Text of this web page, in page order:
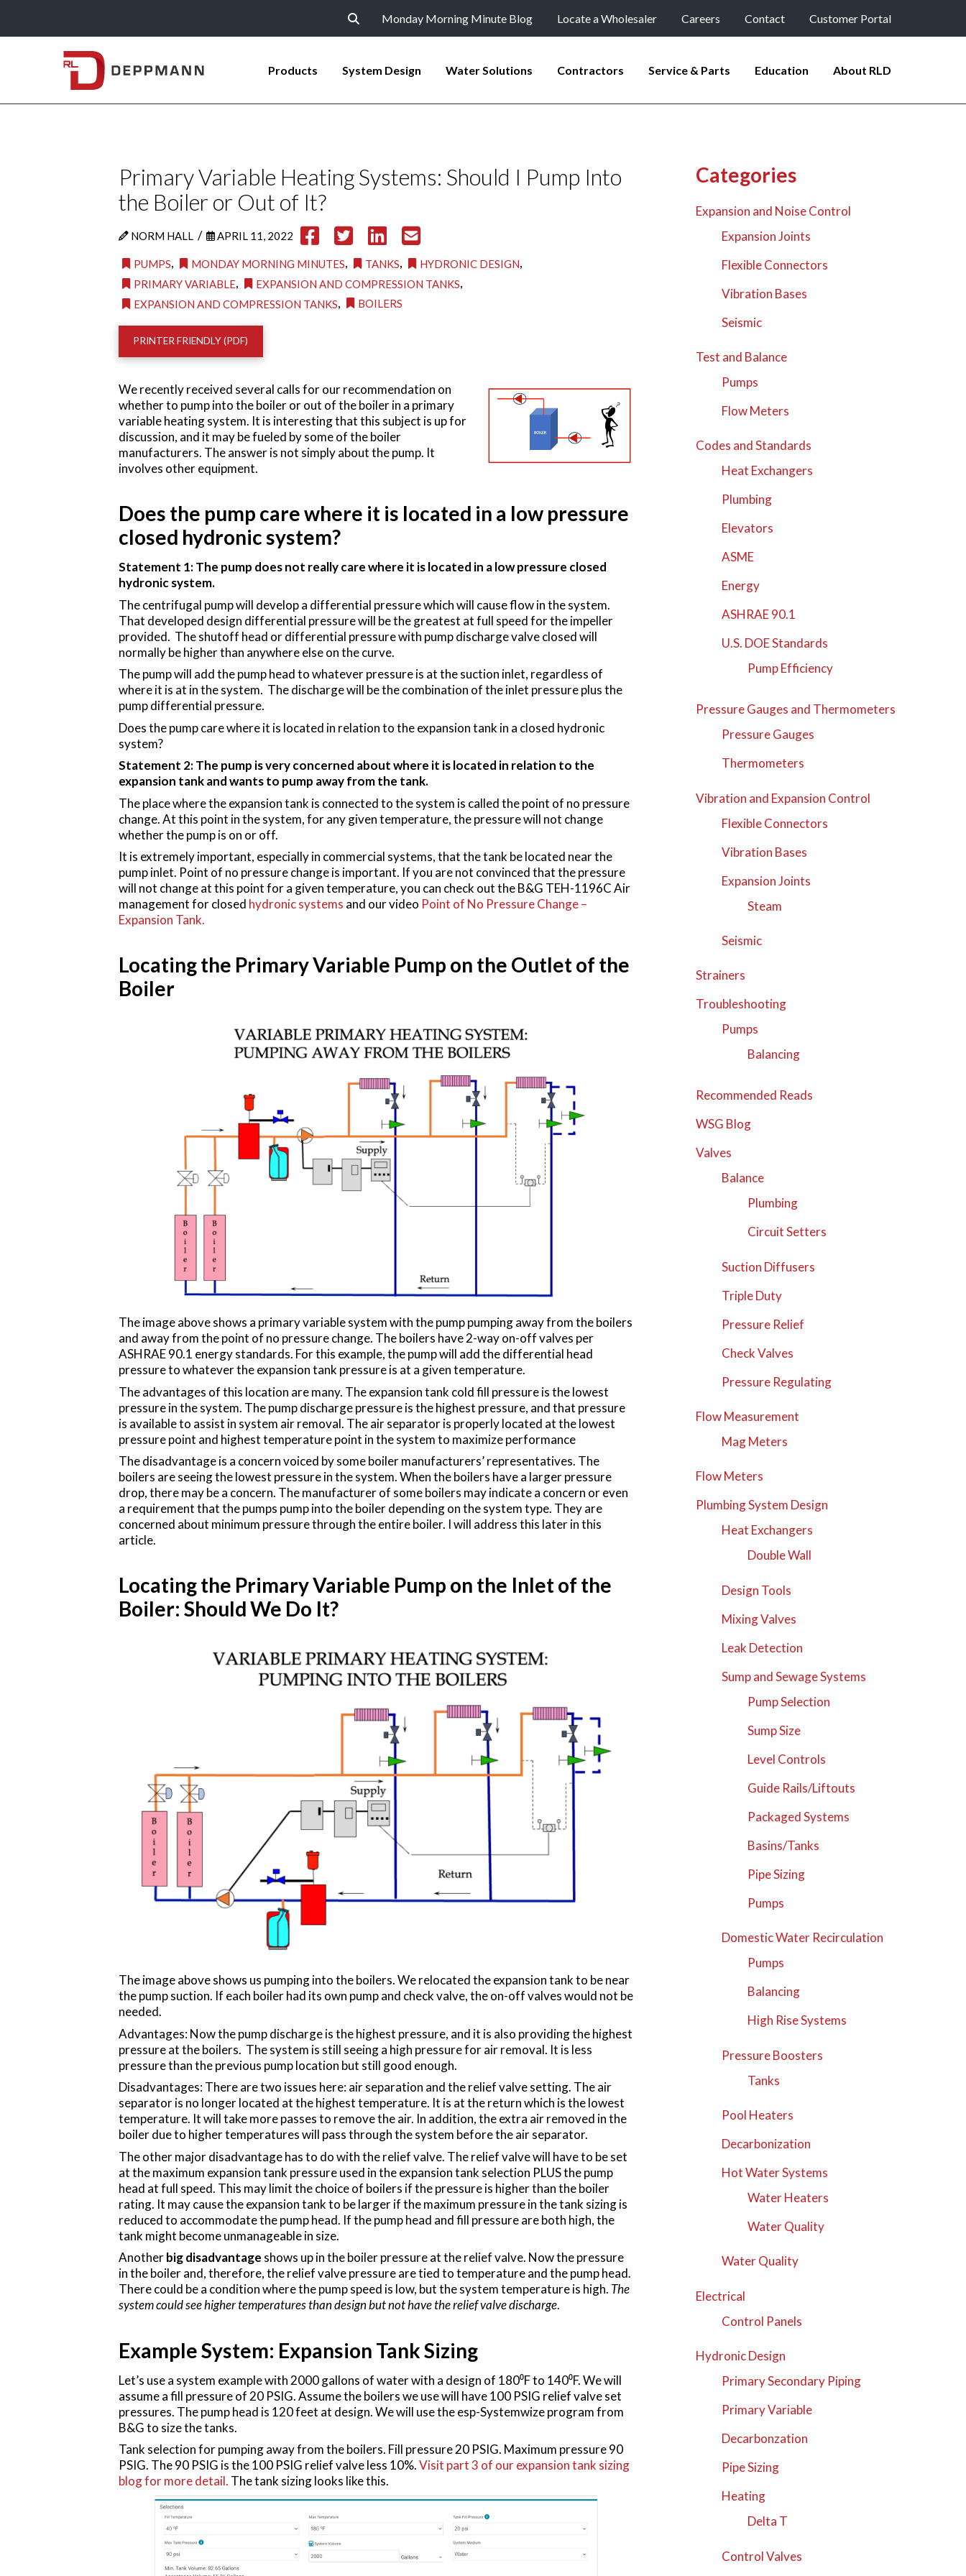
Monday Morning Minute Blog Locate a Wholesaler Careers Contact Customer Portal
Products System Design Water Solutions Contractors Service & Parts Education About RLD
Primary Variable Heating Systems: Should I Pump Into
the Boiler or Out of It?
NORM HALL / APRIL 11, 2022
PUMPS, MONDAY MORNING MINUTES, TANKS, HYDRONIC DESIGN,
PRIMARY VARIABLE, EXPANSION AND COMPRESSION TANKS,
EXPANSION AND COMPRESSION TANKS, BOILERS
PRINTER FRIENDLY (PDF)
We recently received several calls for our recommendation on
whether to pump into the boiler or out of the boiler in a primary
variable heating system. It is interesting that this subject is up for
discussion, and it may be fueled by some of the boiler
manufacturers. The answer is not simply about the pump. It
involves other equipment.
Does the pump care where it is located in a low pressure
closed hydronic system?
Statement 1: The pump does not really care where it is located in a low pressure closed
hydronic system.
The centrifugal pump will develop a differential pressure which will cause flow in the system.
That developed design differential pressure will be the greatest at full speed for the impeller
provided. The shutoff head or differential pressure with pump discharge valve closed will
normally be higher than anywhere else on the curve.
The pump will add the pump head to whatever pressure is at the suction inlet, regardless of
where it is at in the system. The discharge will be the combination of the inlet pressure plus the
pump differential pressure.
Does the pump care where it is located in relation to the expansion tank in a closed hydronic
system?
Statement 2: The pump is very concerned about where it is located in relation to the
expansion tank and wants to pump away from the tank.
The place where the expansion tank is connected to the system is called the point of no pressure
change. At this point in the system, for any given temperature, the pressure will not change
whether the pump is on or off.
It is extremely important, especially in commercial systems, that the tank be located near the
pump inlet. Point of no pressure change is important. If you are not convinced that the pressure
will not change at this point for a given temperature, you can check out the B&G TEH-1196C Air
management for closed hydronic systems and our video Point of No Pressure Change –
Expansion Tank.
Locating the Primary Variable Pump on the Outlet of the
Boiler
The image above shows a primary variable system with the pump pumping away from the boilers
and away from the point of no pressure change. The boilers have 2-way on-off valves per
ASHRAE 90.1 energy standards. For this example, the pump will add the differential head
pressure to whatever the expansion tank pressure is at a given temperature.
The advantages of this location are many. The expansion tank cold fill pressure is the lowest
pressure in the system. The pump discharge pressure is the highest pressure, and that pressure
is available to assist in system air removal. The air separator is properly located at the lowest
pressure point and highest temperature point in the system to maximize performance
The disadvantage is a concern voiced by some boiler manufacturers’ representatives. The
boilers are seeing the lowest pressure in the system. When the boilers have a larger pressure
drop, there may be a concern. The manufacturer of some boilers may indicate a concern or even
a requirement that the pumps pump into the boiler depending on the system type. They are
concerned about minimum pressure through the entire boiler. I will address this later in this
article.
Locating the Primary Variable Pump on the Inlet of the
Boiler: Should We Do It?
The image above shows us pumping into the boilers. We relocated the expansion tank to be near
the pump suction. If each boiler had its own pump and check valve, the on-off valves would not be
needed.
Advantages: Now the pump discharge is the highest pressure, and it is also providing the highest
pressure at the boilers. The system is still seeing a high pressure for air removal. It is less
pressure than the previous pump location but still good enough.
Disadvantages: There are two issues here: air separation and the relief valve setting. The air
separator is no longer located at the highest temperature. It is at the return which is the lowest
temperature. It will take more passes to remove the air. In addition, the extra air removed in the
boiler due to higher temperatures will pass through the system before the air separator.
The other major disadvantage has to do with the relief valve. The relief valve will have to be set
at the maximum expansion tank pressure used in the expansion tank selection PLUS the pump
head at full speed. This may limit the choice of boilers if the pressure is higher than the boiler
rating. It may cause the expansion tank to be larger if the maximum pressure in the tank sizing is
reduced to accommodate the pump head. If the pump head and fill pressure are both high, the
tank might become unmanageable in size.
Anotherbig disadvantage shows up in the boiler pressure at the relief valve. Now the pressure
in the boiler and, therefore, the relief valve pressure are tied to temperature and the pump head.
There could be a condition where the pump speed is low, but the system temperature is high. The
system could see higher temperatures than design but not have the relief valve discharge.
Example System: Expansion Tank Sizing
Let’s use a system example with 2000 gallons of water with a design of 180⁰F to 140⁰F. We will
assume a fill pressure of 20 PSIG. Assume the boilers we use will have 100 PSIG relief valve set
pressures. The pump head is 120 feet at design. We will use the esp-Systemwize program from
B&G to size the tanks.
Tank selection for pumping away from the boilers. Fill pressure 20 PSIG. Maximum pressure 90
PSIG. The 90 PSIG is the 100 PSIG relief valve less 10%.Visit part 3 of our expansion tank sizing
blog for more detail. The tank sizing looks like this.
Categories
Expansion and Noise Control
Expansion Joints
Flexible Connectors
Vibration Bases
Seismic
Test and Balance
Pumps
Flow Meters
Codes and Standards
Heat Exchangers
Plumbing
Elevators
ASME
Energy
ASHRAE 90.1
U.S. DOE Standards
Pump Efficiency
Pressure Gauges and Thermometers
Pressure Gauges
Thermometers
Vibration and Expansion Control
Flexible Connectors
Vibration Bases
Expansion Joints
Steam
Seismic
Strainers
Troubleshooting
Pumps
Balancing
Recommended Reads
WSG Blog
Valves
Balance
Plumbing
Circuit Setters
Suction Diffusers
Triple Duty
Pressure Relief
Check Valves
Pressure Regulating
Flow Measurement
Mag Meters
Flow Meters
Plumbing System Design
Heat Exchangers
Double Wall
Design Tools
Mixing Valves
Leak Detection
Sump and Sewage Systems
Pump Selection
Sump Size
Level Controls
Guide Rails/Liftouts
Packaged Systems
Basins/Tanks
Pipe Sizing
Pumps
Domestic Water Recirculation
Pumps
Balancing
High Rise Systems
Pressure Boosters
Tanks
Pool Heaters
Decarbonization
Hot Water Systems
Water Heaters
Water Quality
Water Quality
Electrical
Control Panels
Hydronic Design
Primary Secondary Piping
Primary Variable
Decarbonzation
Pipe Sizing
Heating
Delta T
Control Valves